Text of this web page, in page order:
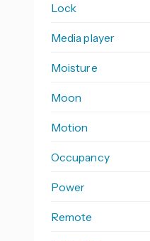
Lock
Media player
Moisture
Moon
Motion
Occupancy
Power
Remote